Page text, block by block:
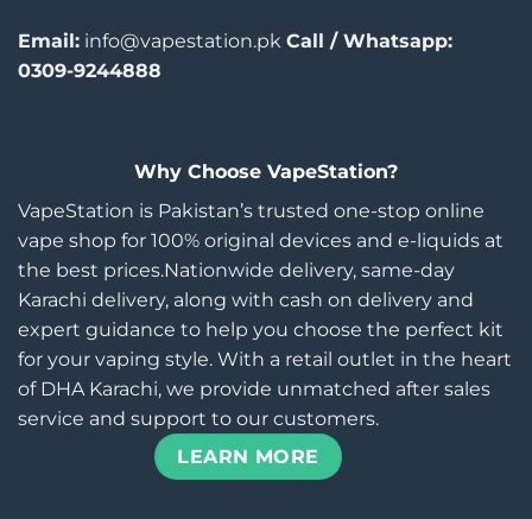
Email: info@vapestation.pk Call / Whatsapp:
0309-9244888
Why Choose VapeStation?
VapeStation is Pakistan’s trusted one-stop online
vape shop for 100% original devices and e-liquids at
the best prices.Nationwide delivery, same-day
Karachi delivery, along with cash on delivery and
expert guidance to help you choose the perfect kit
for your vaping style. With a retail outlet in the heart
of DHA Karachi, we provide unmatched after sales
service and support to our customers.
LEARN MORE